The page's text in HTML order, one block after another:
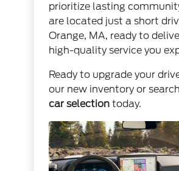
prioritize lasting
are located just a short
Orange, MA, ready to
high-quality service you
Ready to upgrade your
our new inventory or
car selection today.